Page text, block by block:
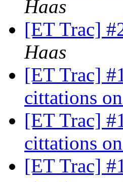
Haas
[ET Trac]
Haas
[ET Trac]
cittations
[ET Trac]
cittations
[ET Trac]